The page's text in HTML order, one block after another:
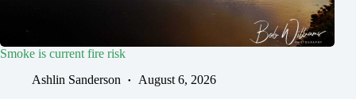
Smoke is current fire risk
Ashlin Sanderson
August 6, 2026